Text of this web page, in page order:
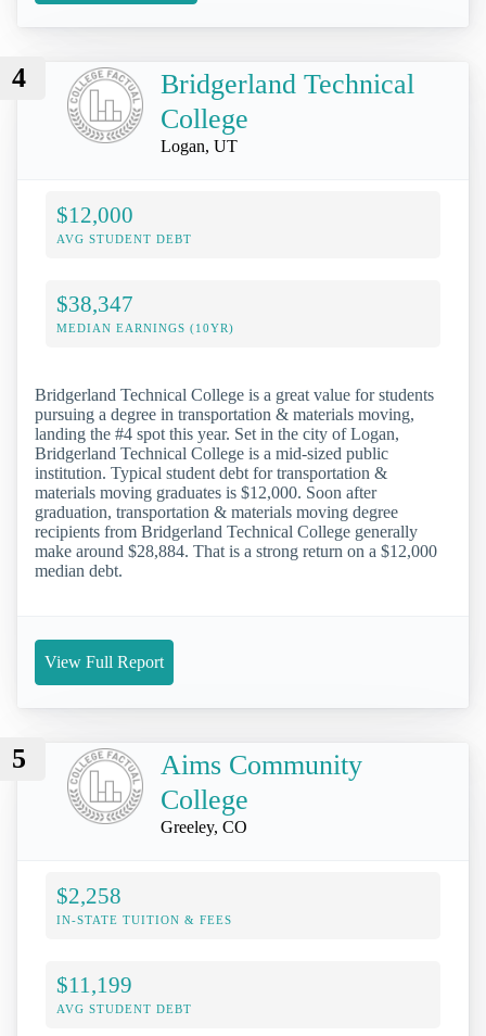
4
Bridgerland Technical
College
Logan, UT
$12,000
AVG STUDENT DEBT
$38,347
MEDIAN EARNINGS (10YR)
Bridgerland Technical College is a great value for students
pursuing a degree in transportation & materials moving,
landing the #4 spot this year. Set in the city of Logan,
Bridgerland Technical College is a mid-sized public
institution. Typical student debt for transportation &
materials moving graduates is $12,000. Soon after
graduation, transportation & materials moving degree
recipients from Bridgerland Technical College generally
make around $28,884. That is a strong return on a $12,000
median debt.
View Full Report
5
Aims Community
College
Greeley, CO
$2,258
IN-STATE TUITION & FEES
$11,199
AVG STUDENT DEBT